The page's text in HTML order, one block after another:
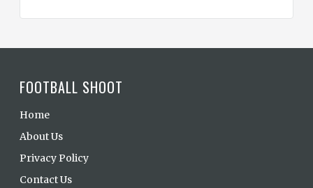
FOOTBALL SHOOT
Home
About Us
Privacy Policy
Contact Us